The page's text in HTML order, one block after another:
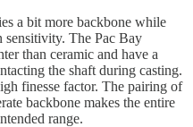
a bit more backbone while
sensitivity. The Pac Bay
than ceramic and have a
the shaft during casting.
finesse factor. The pairing of
backbone makes the entire
range.